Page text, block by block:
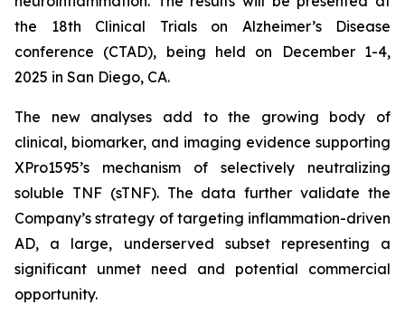
the 18th Clinical Trials on Alzheimer’s Disease
conference (CTAD), being held on December 1-4,
2025 in San Diego, CA.
The new analyses add to the growing body of
clinical, biomarker, and imaging evidence supporting
XPro1595’s mechanism of selectively neutralizing
soluble TNF (sTNF). The data further validate the
Company’s strategy of targeting inflammation-driven
AD, a large, underserved subset representing a
significant unmet need and potential commercial
opportunity.